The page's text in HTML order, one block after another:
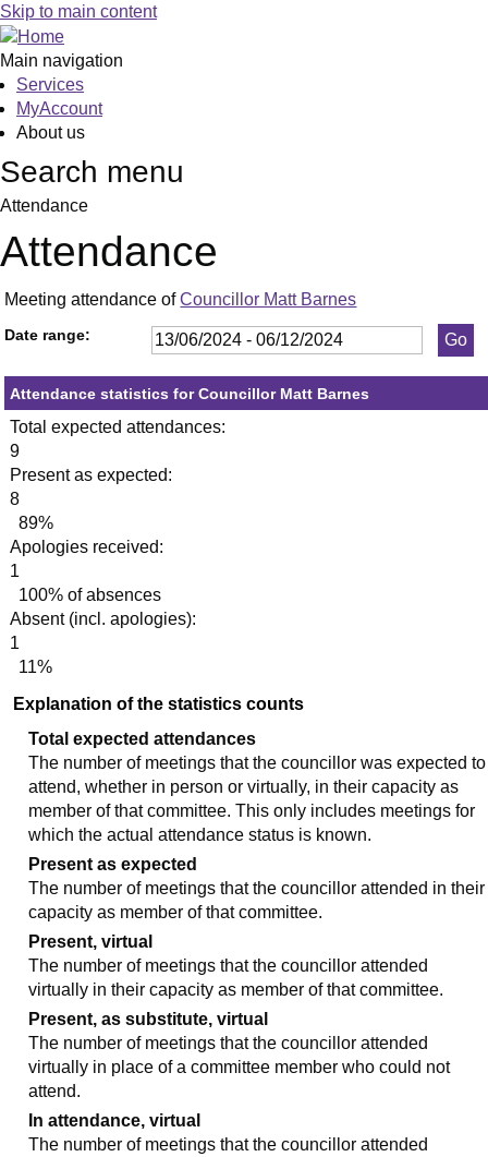
Skip to main content
Main navigation
Services
MyAccount
About us
Search menu
Attendance
Attendance
Meeting attendance ofCouncillor Matt Barnes
Date range:
Attendance statistics for Councillor Matt Barnes
Total expected attendances:
9
Present as expected:
8
89%
Apologies received:
1
100% of absences
Absent (incl. apologies):
1
11%
Explanation of the statistics counts
Total expected attendances
The number of meetings that the councillor was expected to
attend, whether in person or virtually, in their capacity as
member of that committee. This only includes meetings for
which the actual attendance status is known.
Present as expected
The number of meetings that the councillor attended in their
capacity as member of that committee.
Present, virtual
The number of meetings that the councillor attended
virtually in their capacity as member of that committee.
Present, as substitute, virtual
The number of meetings that the councillor attended
virtually in place of a committee member who could not
attend.
In attendance, virtual
The number of meetings that the councillor attended
19:30
19:30